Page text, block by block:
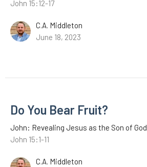
John 15:12-17
C.A. Middleton
June 18, 2023
Do You Bear Fruit?
John: Revealing Jesus as the Son of God
John 15:1-11
C.A. Middleton